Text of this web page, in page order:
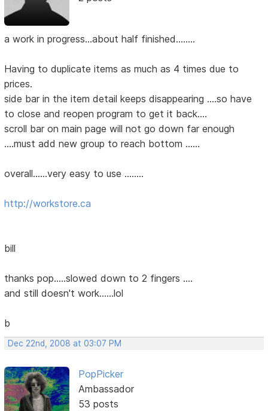
a work in progress...about half finished........
Having to duplicate items as much as 4 times due to
prices.
side bar in the item detail keeps disappearing ....so have
to close and reopen program to get it back....
scroll bar on main page will not go down far enough
....must add new group to reach bottom ......
overall......very easy to use ........
http://workstore.ca
bill
thanks pop.....slowed down to 2 fingers ....
and still doesn't work......lol
b
Dec 22nd, 2008 at 03:07 PM
PopPicker
Ambassador
53 posts